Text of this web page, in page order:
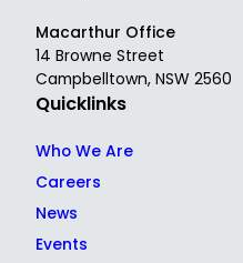
Macarthur Office
14 Browne Street
Campbelltown, NSW 2560
Quicklinks
Who We Are
Careers
News
Events